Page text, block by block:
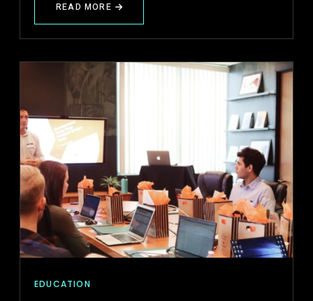
READ MORE
ABOUT
IME
–
SECONDARY
EDUCATION
FOR
MIGRANTS
IN
THE
USA
EDUCATION